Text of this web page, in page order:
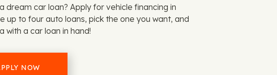
dream car loan? Apply for vehicle financing in
up to four auto loans, pick the one you want, and
with a car loan in hand!
NOW